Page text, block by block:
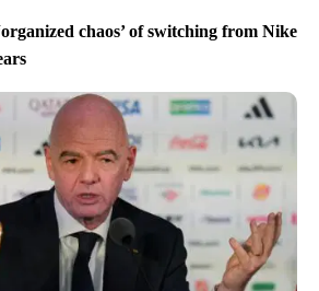
chaos’ of switching from Nike